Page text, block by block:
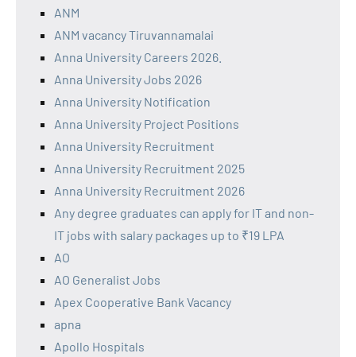
ANM
ANM vacancy Tiruvannamalai
Anna University Careers 2026.
Anna University Jobs 2026
Anna University Notification
Anna University Project Positions
Anna University Recruitment
Anna University Recruitment 2025
Anna University Recruitment 2026
Any degree graduates can apply for IT and non-
IT jobs with salary packages up to ₹19 LPA
AO
AO Generalist Jobs
Apex Cooperative Bank Vacancy
apna
Apollo Hospitals